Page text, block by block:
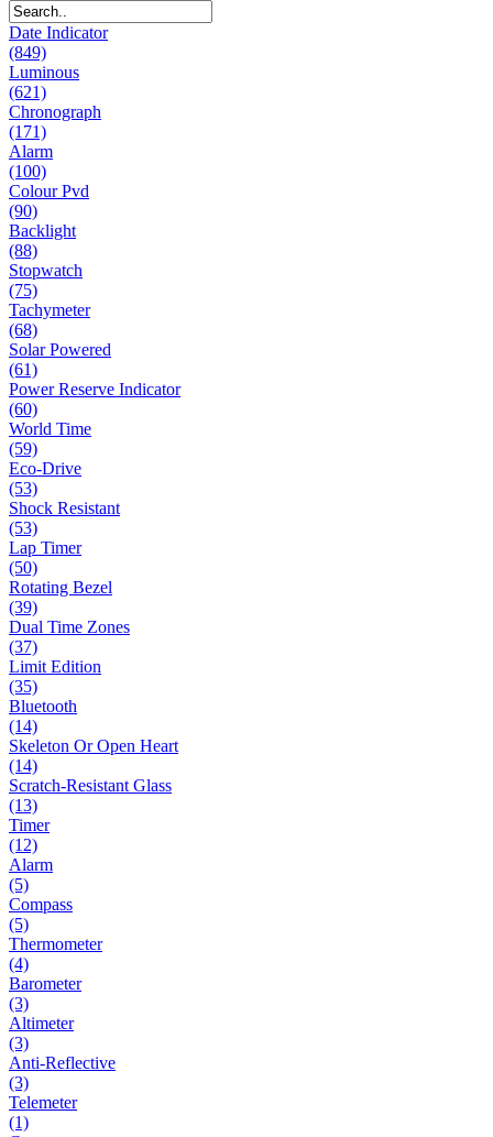
Date Indicator
(849)
Luminous
(621)
Chronograph
(171)
Alarm
(100)
Colour Pvd
(90)
Backlight
(88)
Stopwatch
(75)
Tachymeter
(68)
Solar Powered
(61)
Power Reserve Indicator
(60)
World Time
(59)
Eco-Drive
(53)
Shock Resistant
(53)
Lap Timer
(50)
Rotating Bezel
(39)
Dual Time Zones
(37)
Limit Edition
(35)
Bluetooth
(14)
Skeleton Or Open Heart
(14)
Scratch-Resistant Glass
(13)
Timer
(12)
Alarm
(5)
Compass
(5)
Thermometer
(4)
Barometer
(3)
Altimeter
(3)
Anti-Reflective
(3)
Telemeter
(1)